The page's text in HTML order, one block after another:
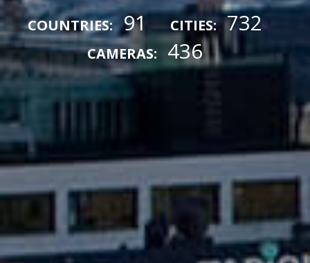
COUNTRIES: 91 CITIES: 732
CAMERAS: 436